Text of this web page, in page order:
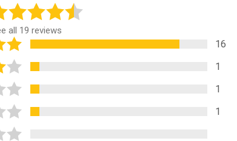
all 19 reviews
16
1
1
1